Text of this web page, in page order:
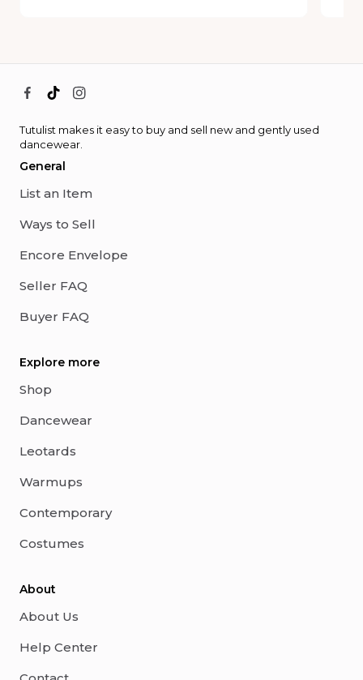
Tutulist makes it easy to buy and sell new and gently used
dancewear.
General
List an Item
Ways to Sell
Encore Envelope
Seller FAQ
Buyer FAQ
Explore more
Shop
Dancewear
Leotards
Warmups
Contemporary
Costumes
About
About Us
Help Center